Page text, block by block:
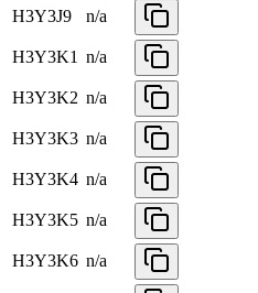
H3Y3J9 n/a
H3Y3K1 n/a
H3Y3K2 n/a
H3Y3K3 n/a
H3Y3K4 n/a
H3Y3K5 n/a
H3Y3K6 n/a